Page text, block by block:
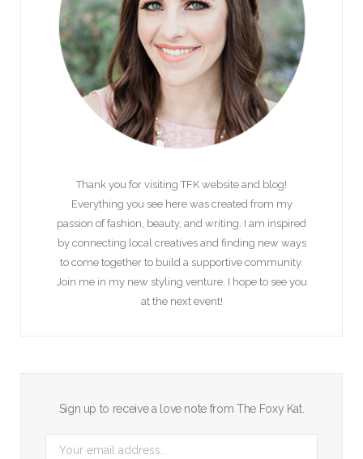
Thank you for visiting TFK website and blog!
Everything you see here was created from my
passion of fashion, beauty, and writing. I am inspired
by connecting local creatives and finding new ways
to come together to build a supportive community.
Join me in my new styling venture. I hope to see you
at the next event!
Sign up to receive a love note from The Foxy Kat.